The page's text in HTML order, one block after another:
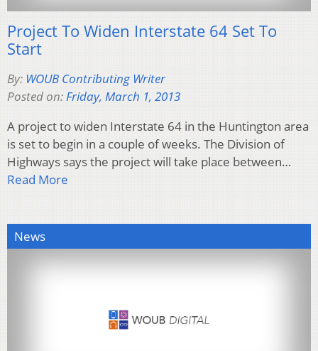
Project To Widen Interstate 64 Set To
Start
By: WOUB Contributing Writer
Posted on: Friday, March 1, 2013
A project to widen Interstate 64 in the Huntington area
is set to begin in a couple of weeks. The Division of
Highways says the project will take place between…
Read More
News